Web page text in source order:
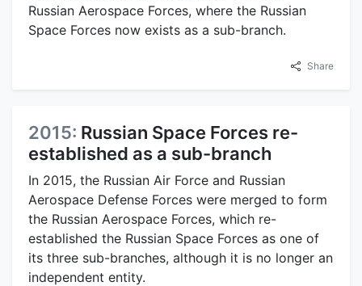
Russian Aerospace Forces, where the Russian
Space Forces now exists as a sub-branch.
Share
2015: Russian Space Forces re-
established as a sub-branch
In 2015, the Russian Air Force and Russian
Aerospace Defense Forces were merged to form
the Russian Aerospace Forces, which re-
established the Russian Space Forces as one of
its three sub-branches, although it is no longer an
independent entity.